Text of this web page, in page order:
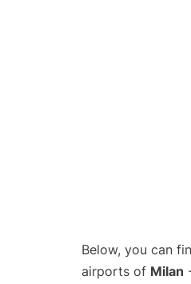
Below, you can
airports of Milan